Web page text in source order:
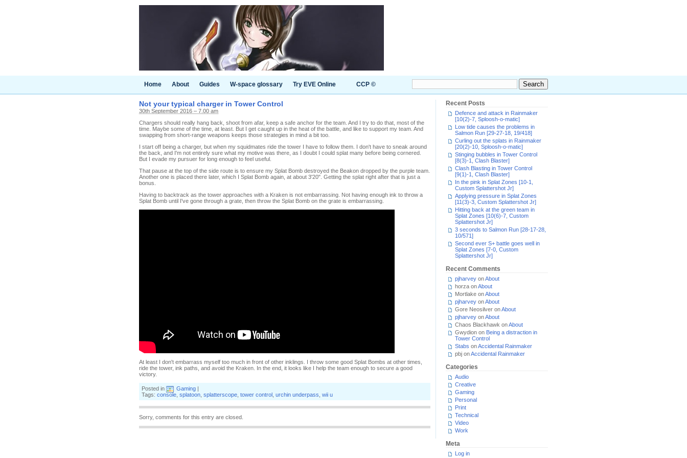
Home About Guides W-space glossary Try EVE Online CCP ©
Not your typical charger in Tower Control
30th September 2016 – 7.00 am
Chargers should really hang back, shoot from afar, keep a safe anchor for the team. And I try to do that, most of the
time. Maybe some of the time, at least. But I get caught up in the heat of the battle, and like to support my team. And
swapping from short-range weapons keeps those strategies in mind a bit too.
I start off being a charger, but when my squidmates ride the tower I have to follow them. I don't have to sneak around
the back, and I'm not entirely sure what my motive was there, as I doubt I could splat many before being cornered.
But I evade my pursuer for long enough to feel useful.
That pause at the top of the side route is to ensure my Splat Bomb destroyed the Beakon dropped by the purple team.
Another one is placed there later, which I Splat Bomb again, at about 3'20". Getting the splat right after that is just a
bonus.
Having to backtrack as the tower approaches with a Kraken is not embarrassing. Not having enough ink to throw a
Splat Bomb until I've gone through a grate, then throw the Splat Bomb on the grate is embarrassing.
At least I don't embarrass myself too much in front of other inklings. I throw some good Splat Bombs at other times,
ride the tower, ink paths, and avoid the Kraken. In the end, it looks like I help the team enough to secure a good
victory.
Posted in Gaming |
Tags: console splatoon splatterscope tower control urchin underpass wii u
Sorry, comments for this entry are closed.
Recent Posts
Defence and attack in Rainmaker
[10(2)-7, Sploosh-o-matic]
Low tide causes the problems in
Salmon Run [29-27-18, 19/418]
Curling out the splats in Rainmaker
[20(2)-10, Sploosh-o-matic]
Stinging bubbles in Tower Control
[8(3)-1, Clash Blaster]
Clash Blasting in Tower Control
[9(1)-1, Clash Blaster]
In the pink in Splat Zones [10-1,
Custom Splattershot Jr]
Applying pressure in Splat Zones
[11(3)-3, Custom Splattershot Jr]
Hitting back at the green team in
Splat Zones [10(6)-7, Custom
Splattershot Jr]
3 seconds to Salmon Run [28-17-28,
10/571]
Second ever S+ battle goes well in
Splat Zones [7-0, Custom
Splattershot Jr]
Recent Comments
pjharvey onAbout
horza onAbout
Mortlake onAbout
pjharvey onAbout
Gore Neosilver onAbout
pjharvey onAbout
Chaos Blackhawk onAbout
Gwydion on Being a distraction in
Tower Control
Stabs onAccidental Rainmaker
pbj onAccidental Rainmaker
Categories
Audio
Creative
Gaming
Personal
Print
Technical
Video
Work
Meta
Log in